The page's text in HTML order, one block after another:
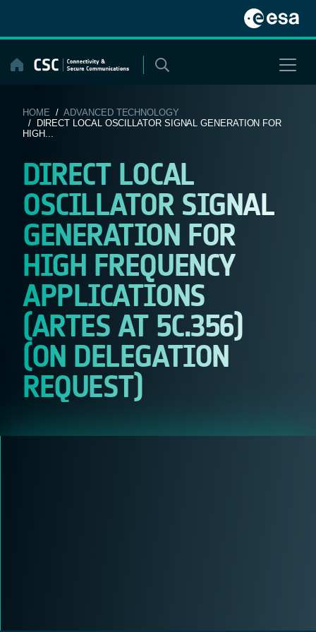
content
HOME /ADVANCED TECHNOLOGY
/ DIRECT LOCAL OSCILLATOR SIGNAL GENERATION FOR
HIGH...
DIRECT LOCAL
OSCILLATOR SIGNAL
GENERATION FOR
HIGH FREQUENCY
APPLICATIONS
(ARTES AT 5C.356)
(ON DELEGATION
REQUEST)